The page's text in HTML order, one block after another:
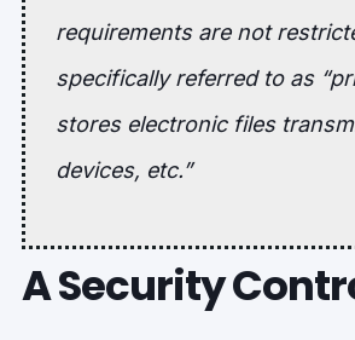
requirements are not
specifically referred to as
stores electronic files
devices, etc.”
A Security